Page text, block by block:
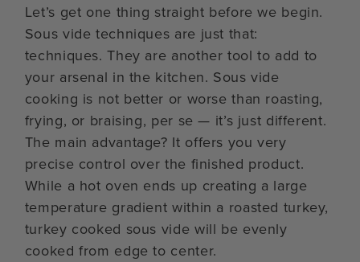
Let’s get one thing straight before we begin.
Sous vide techniques are just that:
techniques. They are another tool to add to
your arsenal in the kitchen. Sous vide
cooking is not better or worse than roasting,
frying, or braising, per se — it’s just different.
The main advantage? It offers you very
precise control over the finished product.
While a hot oven ends up creating a large
temperature gradient within a roasted turkey,
turkey cooked sous vide will be evenly
cooked from edge to center.